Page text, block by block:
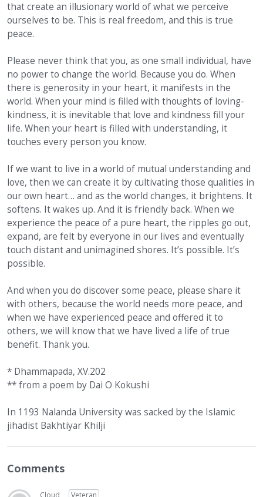
that create an illusionary world of what we perceive
ourselves to be. This is real freedom, and this is true
peace.
Please never think that you, as one small individual, have
no power to change the world. Because you do. When
there is generosity in your heart, it manifests in the
world. When your mind is filled with thoughts of loving-
kindness, it is inevitable that love and kindness fill your
life. When your heart is filled with understanding, it
touches every person you know.
If we want to live in a world of mutual understanding and
love, then we can create it by cultivating those qualities in
our own heart… and as the world changes, it brightens. It
softens. It wakes up. And it is friendly back. When we
experience the peace of a pure heart, the ripples go out,
expand, are felt by everyone in our lives and eventually
touch distant and unimagined shores. It’s possible. It’s
possible.
And when you do discover some peace, please share it
with others, because the world needs more peace, and
when we have experienced peace and offered it to
others, we will know that we have lived a life of true
benefit. Thank you.
* Dhammapada, XV.202
** from a poem by Dai O Kokushi
In 1193 Nalanda University was sacked by the Islamic
jihadist Bakhtiyar Khilji
Comments
Cloud
Veteran